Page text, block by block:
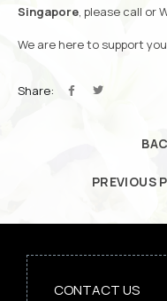
Singapore, please call or
We are here to support
Share:
PREVIOUS
CONTACT US